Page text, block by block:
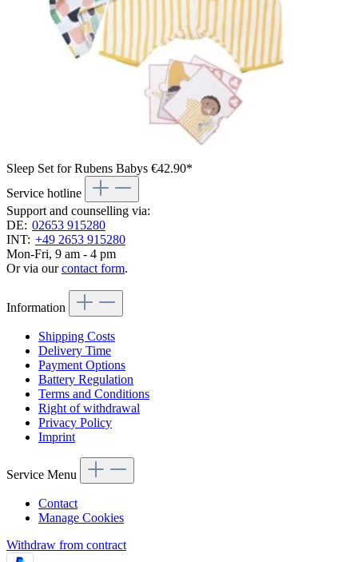
Sleep Set for Rubens Babys €42.90*
Service hotline
Support and counselling via:
DE: 02653 915280
INT: +49 2653 915280
Mon-Fri, 9 am - 4 pm
Or via ourcontact form.
Information
Shipping Costs
Delivery Time
Payment Options
Battery Regulation
Terms and Conditions
Right of withdrawal
Privacy Policy
Imprint
Service Menu
Contact
Manage Cookies
Withdraw from contract